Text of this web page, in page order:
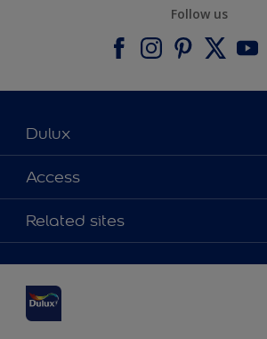
Follow us
Dulux
About Dulux
Contact us
Find a stockist
Terms and Conditions
Access
Accessibility
Colour Accuracy
Cookies Settings
Terms and Conditions for #YesDulux
Sustainability
Related sites
Dulux Select Decorators
Dulux Trade